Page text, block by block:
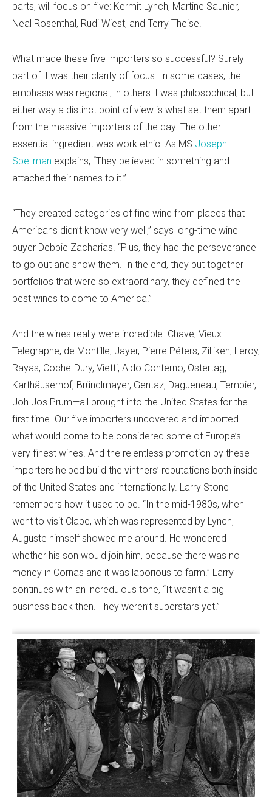
parts, will focus on five: Kermit Lynch, Martine Saunier,
Neal Rosenthal, Rudi Wiest, and Terry Theise.
What made these five importers so successful? Surely
part of it was their clarity of focus. In some cases, the
emphasis was regional, in others it was philosophical, but
either way a distinct point of view is what set them apart
from the massive importers of the day. The other
essential ingredient was work ethic. As MS Joseph
Spellman explains, “They believed in something and
attached their names to it.”
“They created categories of fine wine from places that
Americans didn’t know very well,” says long-time wine
buyer Debbie Zacharias. “Plus, they had the perseverance
to go out and show them. In the end, they put together
portfolios that were so extraordinary, they defined the
best wines to come to America.”
And the wines really were incredible. Chave, Vieux
Telegraphe, de Montille, Jayer, Pierre Péters, Zilliken, Leroy,
Rayas, Coche-Dury, Vietti, Aldo Conterno, Ostertag,
Karthäuserhof, Bründlmayer, Gentaz, Dagueneau, Tempier,
Joh Jos Prum—all brought into the United States for the
first time. Our five importers uncovered and imported
what would come to be considered some of Europe’s
very finest wines. And the relentless promotion by these
importers helped build the vintners’ reputations both inside
of the United States and internationally. Larry Stone
remembers how it used to be. “In the mid-1980s, when I
went to visit Clape, which was represented by Lynch,
Auguste himself showed me around. He wondered
whether his son would join him, because there was no
money in Cornas and it was laborious to farm.” Larry
continues with an incredulous tone, “It wasn’t a big
business back then. They weren’t superstars yet.”